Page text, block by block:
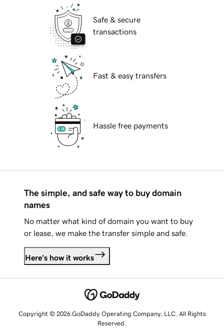
Safe & secure
transactions
Fast & easy transfers
Hassle free payments
The simple, and safe way to buy domain
names
No matter what kind of domain you want to buy
or lease, we make the transfer simple and safe.
Here's how it works
Copyright © 2026 GoDaddy Operating Company, LLC. All Rights
Reserved.